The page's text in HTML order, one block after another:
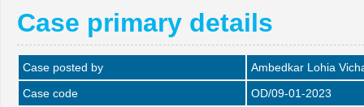
Case primary details
Case posted by
Ambedkar Lohia
Case code
OD/09-01-2023